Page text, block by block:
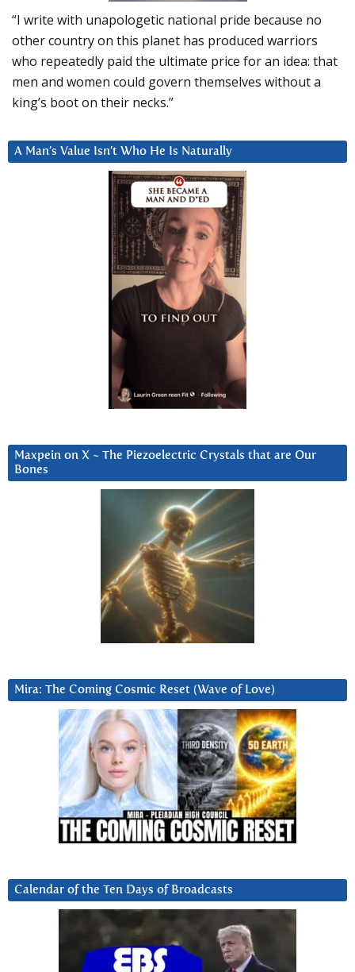
“I write with unapologetic national pride because no
other country on this planet has produced warriors
who repeatedly paid the ultimate price for an idea: that
men and women could govern themselves without a
king’s boot on their necks.”
A Man’s Value Isn’t Who He Is Naturally
Maxpein on X ~ The Piezoelectric Crystals that are Our
Bones
Mira: The Coming Cosmic Reset (Wave of Love)
Calendar of the Ten Days of Broadcasts